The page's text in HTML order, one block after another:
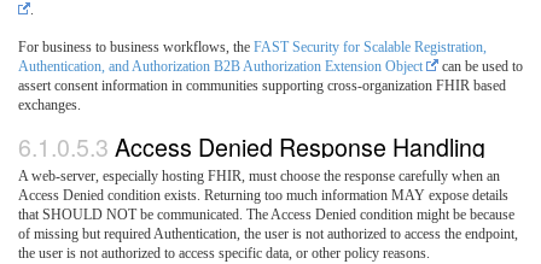
For business to business workflows, the FAST Security for Scalable Registration,
Authentication, and Authorization B2B Authorization Extension Object
can be used to
assert consent information in communities supporting cross-organization FHIR based
exchanges.
6.1.0.5.3 Access Denied Response Handling
A web-server, especially hosting FHIR, must choose the response carefully when an
Access Denied condition exists. Returning too much information MAY expose details
that SHOULD NOT be communicated. The Access Denied condition might be because
of missing but required Authentication, the user is not authorized to access the endpoint,
the user is not authorized to access specific data, or other policy reasons.